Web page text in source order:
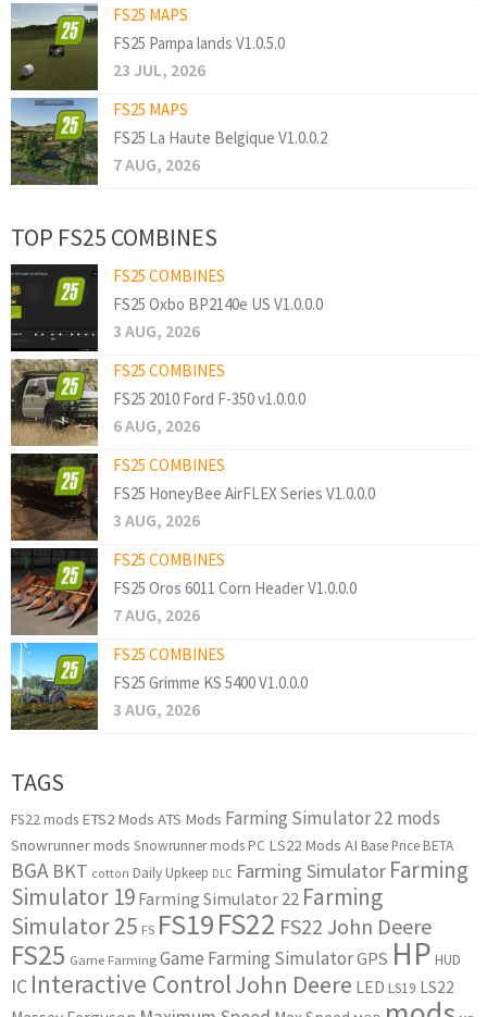
FS25 MAPS
FS25 Pampa lands V1.0.5.0
23 JUL, 2026
FS25 MAPS
FS25 La Haute Belgique V1.0.0.2
7 AUG, 2026
TOP FS25 COMBINES
FS25 COMBINES
FS25 Oxbo BP2140e US V1.0.0.0
3 AUG, 2026
FS25 COMBINES
FS25 2010 Ford F-350 v1.0.0.0
6 AUG, 2026
FS25 COMBINES
FS25 HoneyBee AirFLEX Series V1.0.0.0
3 AUG, 2026
FS25 COMBINES
FS25 Oros 6011 Corn Header V1.0.0.0
7 AUG, 2026
FS25 COMBINES
FS25 Grimme KS 5400 V1.0.0.0
3 AUG, 2026
TAGS
FS22 mods ETS2 Mods ATS Mods Farming Simulator 22 mods
Snowrunner mods Snowrunner mods PC LS22 Mods AI Base Price BETA
BGA BKT cotton Daily Upkeep DLC Farming Simulator Farming
Simulator 19 Farming Simulator 22 Farming
Simulator 25 FS FS19FS22 FS22 John Deere
FS25 Game Farming Game Farming SimulatorGPS HP HUD
IC Interactive ControlJohn Deere LED LS19 LS22